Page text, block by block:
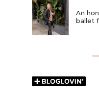
An
ballet